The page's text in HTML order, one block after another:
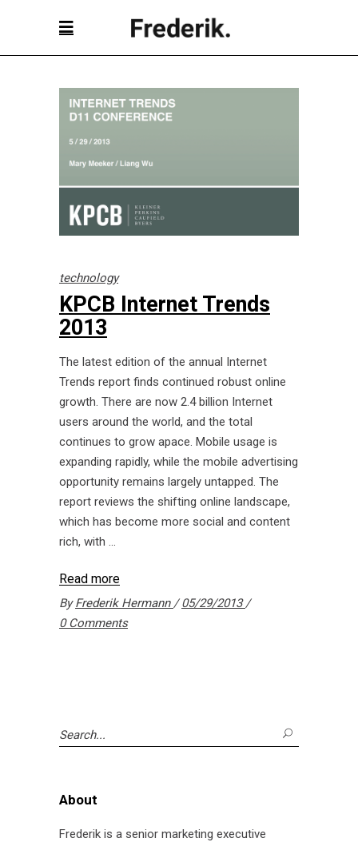
technology
KPCB Internet Trends
2013
The latest edition of the annual Internet
Trends report finds continued robust online
growth. There are now 2.4 billion Internet
users around the world, and the total
continues to grow apace. Mobile usage is
expanding rapidly, while the mobile advertising
opportunity remains largely untapped. The
report reviews the shifting online landscape,
which has become more social and content
rich, with
Read more
ByFrederik Hermann
05/29/2013
0 Comments
Search
for:
About
Frederik is a senior marketing executive